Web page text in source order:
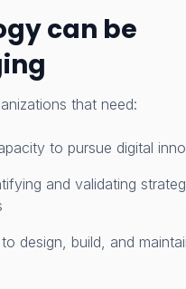
can be
that need:
to pursue digital
and validating
design, build, and